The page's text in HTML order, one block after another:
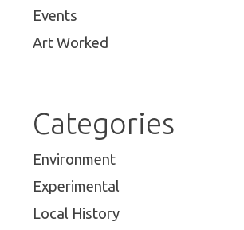
Events
Art Worked
Categories
Environment
Experimental
Local History